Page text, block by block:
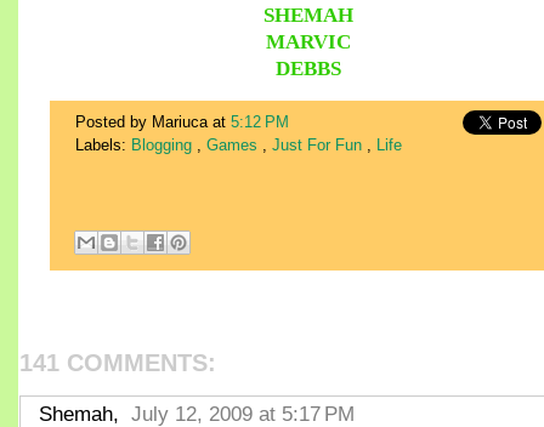
SHEMAH
MARVIC
DEBBS
Posted by Mariuca at 5:12 PM
Labels: Blogging , Games , Just For Fun , Life
141 COMMENTS:
Shemah, July 12, 2009 at 5:17 PM